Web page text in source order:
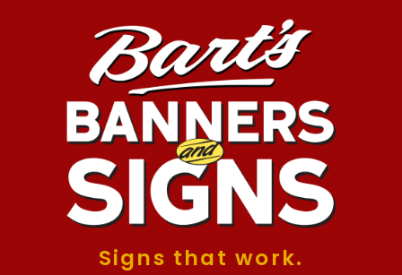
Signs that work.